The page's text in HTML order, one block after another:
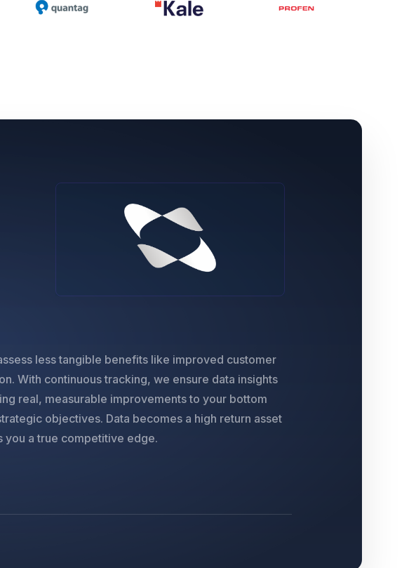
less tangible benefits like improved customer
With continuous tracking, we ensure data insights
real, measurable improvements to your bottom
objectives. Data becomes a high return asset
you a true competitive edge.